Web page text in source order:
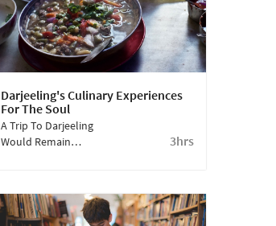
Darjeeling's Culinary Experiences
For The Soul
3hrs
A Trip To Darjeeling
Would Remain